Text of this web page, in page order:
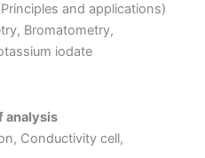
and applications)
Bromatometry,
iodate
analysis
Conductivity cell,